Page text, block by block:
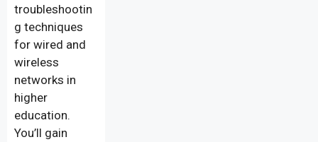
troubleshootin
g techniques
for wired and
wireless
networks in
higher
education.
You’ll gain